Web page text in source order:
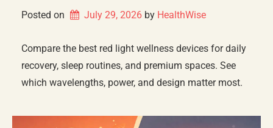
Posted on July 29, 2026 by HealthWise
Compare the best red light wellness devices for daily
recovery, sleep routines, and premium spaces. See
which wavelengths, power, and design matter most.